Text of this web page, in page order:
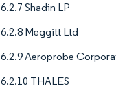
6.2.7 Shadin LP
6.2.8 Meggitt Ltd
6.2.9 Aeroprobe
6.2.10 THALES